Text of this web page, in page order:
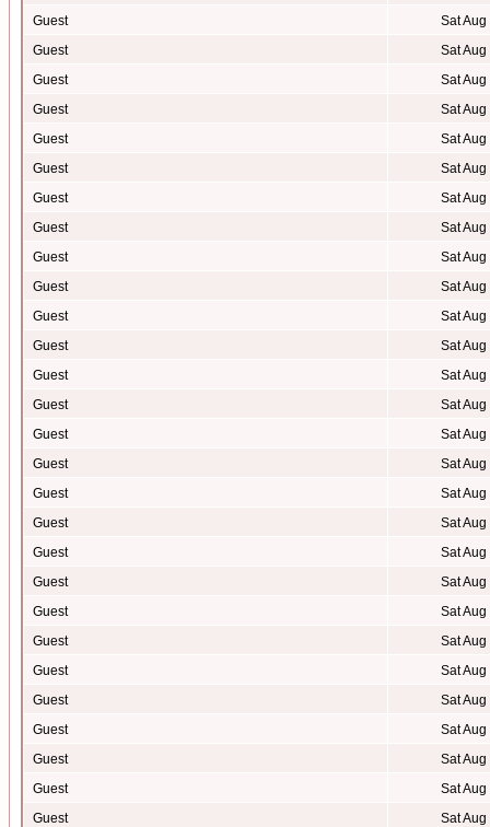
Guest
Sat
Guest
Sat
Guest
Sat
Guest
Sat
Guest
Sat
Guest
Sat
Guest
Sat
Guest
Sat
Guest
Sat
Guest
Sat
Guest
Sat
Guest
Sat
Guest
Sat
Guest
Sat
Guest
Sat
Guest
Sat
Guest
Sat
Guest
Sat
Guest
Sat
Guest
Sat
Guest
Sat
Guest
Sat
Guest
Sat
Guest
Sat
Guest
Sat
Guest
Sat
Guest
Sat
Guest
Sat